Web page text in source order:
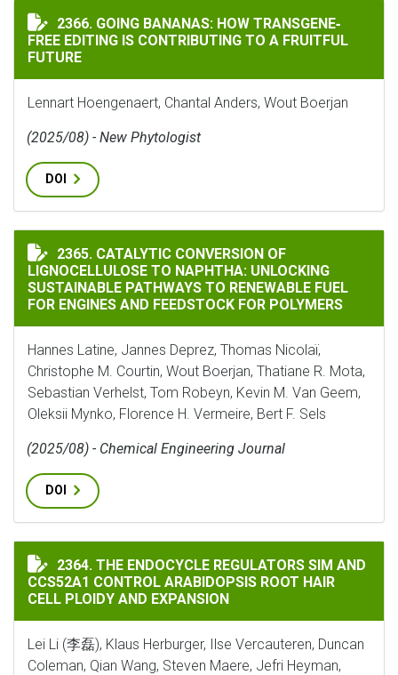
GOING BANANAS: HOW TRANSGENE‐FREE EDITING IS
2366. GOING BANANAS: HOW TRANSGENE‐
FREE EDITING IS CONTRIBUTING TO A FRUITFUL
FUTURE
Lennart Hoengenaert, Chantal Anders, Wout Boerjan
(2025/08) - New Phytologist
DOI
CATALYTIC CONVERSION OF LIGNOCELLULOSE TO
2365. CATALYTIC CONVERSION OF
LIGNOCELLULOSE TO NAPHTHA: UNLOCKING
SUSTAINABLE PATHWAYS TO RENEWABLE FUEL
FOR ENGINES AND FEEDSTOCK FOR POLYMERS
Hannes Latine, Jannes Deprez, Thomas Nicolaï,
Christophe M. Courtin, Wout Boerjan, Thatiane R. Mota,
Sebastian Verhelst, Tom Robeyn, Kevin M. Van Geem,
Oleksii Mynko, Florence H. Vermeire, Bert F. Sels
(2025/08) - Chemical Engineering Journal
DOI
THE ENDOCYCLE REGULATORS SIM AND CCS52A1
2364. THE ENDOCYCLE REGULATORS SIM AND
CCS52A1 CONTROL ARABIDOPSIS ROOT HAIR
CELL PLOIDY AND EXPANSION
Lei Li (李磊), Klaus Herburger, Ilse Vercauteren, Duncan
Coleman, Qian Wang, Steven Maere, Jefri Heyman,